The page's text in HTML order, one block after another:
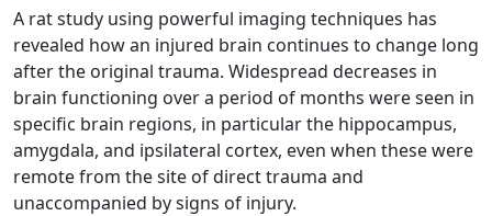
A rat study using powerful imaging techniques has
revealed how an injured brain continues to change long
after the original trauma. Widespread decreases in
brain functioning over a period of months were seen in
specific brain regions, in particular the hippocampus,
amygdala, and ipsilateral cortex, even when these were
remote from the site of direct trauma and
unaccompanied by signs of injury.